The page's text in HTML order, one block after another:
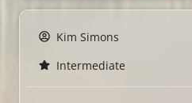
Kim Simons
Intermediate